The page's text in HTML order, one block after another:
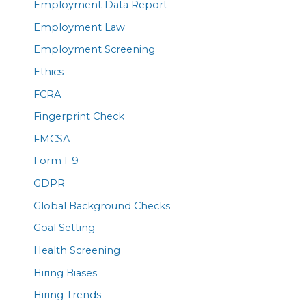
Employment Data Report
Employment Law
Employment Screening
Ethics
FCRA
Fingerprint Check
FMCSA
Form I-9
GDPR
Global Background Checks
Goal Setting
Health Screening
Hiring Biases
Hiring Trends